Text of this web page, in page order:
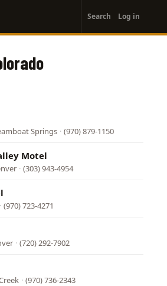
account
menu
Search Log in
Springs · (970) 879-1150
Motel
· (303) 943-4954
· (970) 723-4271
· (720) 292-7902
· (970) 736-2343